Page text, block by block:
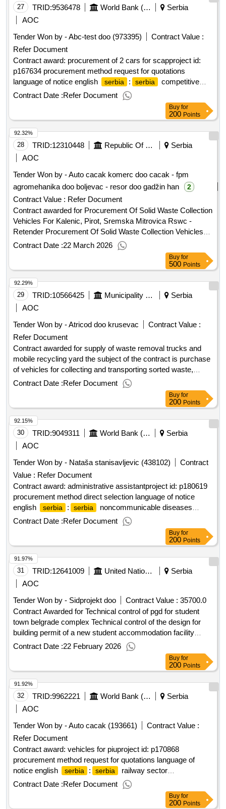
Registrierungsnummer: 20939141 Postanschrift: Naselje
Zemun Polje Mala Pruga 4. Stadt: Belgrade Postleitzahl:
(RS110) Land: Serbien Internetadresse: https://www.sbt.rs/,
Offizielle Bezeichnung: TELEGROUP doo Beograd Größe
des Wirtschaftsteilnehmers: Kleinst-, kleines oder mittleres
Unternehmen Registrierungsnummer: 17328964
Registrierungsnummer: 17328964 Postanschrift: Svetozara
Miletica 9a Stadt: Belgrade Postleitzahl: 11000 Land,
Gliederung (NUTS): ?????????? ?????? (RS110) Land:
Serbien Internetadresse: https://www.telegroup-ltd.com/LOT-
0001:Title: procurement of border surveillance system LOT-
0001:Description: The purpose of this contract is the design,
siting, and construction of 5 pillar sites (foundation and fixed
pillars) and the supply, delivery, unloading, and installation of
the 2 monitoring centers for the project 'safer climate within
the Romanian-
Serbian border area safe'. As part of this
project, it is necessary to install 5 stationary systems for
state border surveillance on the border between the Republic
of
Serbia and the Republic of Romania. .procurement of
border surveillance system for project "safer climate within
the romanianserbian border area safe"
27 TRID:9536478 World Bank (wb)
Serbia
AOC
Tender Won by - Abc-test doo (973395)
Contract Value :
Refer Document
Contract award: procurement of 2 cars for scapproject id:
p167634 procurement method request for quotations
language of notice english
serbia : serbia
competitive
agriculture project (scap).procurement of 2 cars for scap
Contract Date :Refer Document
Buy for
200 Points
28 TRID:12310448 Republic Of Serbia
Serbia
AOC
Tender Won by - Auto cacak komerc doo cacak - fpm
agromehanika doo boljevac - resor doo gadžin han
2
Contract Value : Refer Document
Contract awarded for Procurement Of Solid Waste Collection
Vehicles For Kalenic, Pirot, Sremska Mitrovica Rswc -
Retender Procurement Of Solid Waste Collection Vehicles
For Kalenic, Pirot, Sremska Mitrovica Rswc - Retender
Contract Scheduled Completion Date: 10/12/2028 Date of
Contract Signature: 27/10/2025 Signed Contract Value:
10798030.0 EUR Financier:
Bank for
Reconstruction and Development (EBRD) Five Bank Street
London E14 4BG United Kingdom Tel: 0207 338 6000
https://www.ebrd.com/ . Procurement Of Solid Waste
Rswc - Retender
Contract Date :22 March 2026
92.32%
Buy for
500 Points
29 TRID:10566425 Municipality Of Tuzi
Serbia
AOC
Tender Won by - Atricod doo krusevac
Contract Value :
Refer Document
Contract awarded for supply of waste removal trucks and
mobile recycling yard the subject of the contract is purchase
of vehicles for collecting and transporting sorted waste,
vehicle for collecting of bulky waste and mobile recycling
yard, in order to enable local public utility company to
organize collection and transport of waste in tuzi municipality.
value of the result: winner selection date : 29/05/2025 date of
conclusion of the contract :10/06/2025 estimated value
excluding vat :.supply of waste removal trucks and mobile
recycling yard
Contract Date :Refer Document
92.29%
Buy for
200 Points
30 TRID:9049311 World Bank (wb)
Serbia
AOC
Tender Won by - Nataša stanisavljevic (438102)
Contract
Value : Refer Document
Contract award: administrative assistantproject id: p180619
procurement method direct selection language of notice
english
serbia : serbia
noncommunicable diseases
prevention and control project.administrative assistant
Contract Date :Refer Document
92.15%
Buy for
200 Points
31 TRID:12641009 United Nations Development Programme
Serbia
AOC
Tender Won by - Sidprojekt doo
Contract Value : 35700.0
Contract Awarded for Technical control of pgd for student
town belgrade complex Technical control of the design for
building permit of a new student accommodation facility
within the student town belgrade complex Date of Contract
Signature : 19-Feb-26.Technical control of pgd for student
Contract Date :22 February 2026
91.97%
Buy for
200 Points
32 TRID:9962221 World Bank (wb)
Serbia
AOC
Tender Won by - Auto cacak (193661)
Contract Value :
Refer Document
Contract award: vehicles for piuproject id: p170868
procurement method request for quotations language of
notice english
serbia : serbia
railway sector
modernization.vehicles for piu
Contract Date :Refer Document
91.92%
Buy for
200 Points